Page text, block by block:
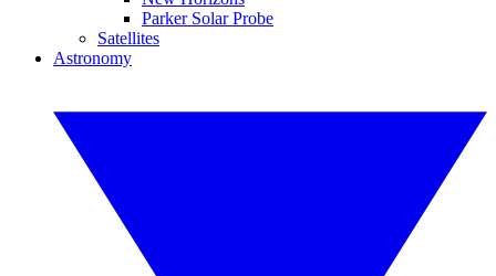
Parker Solar Probe
Satellites
Astronomy